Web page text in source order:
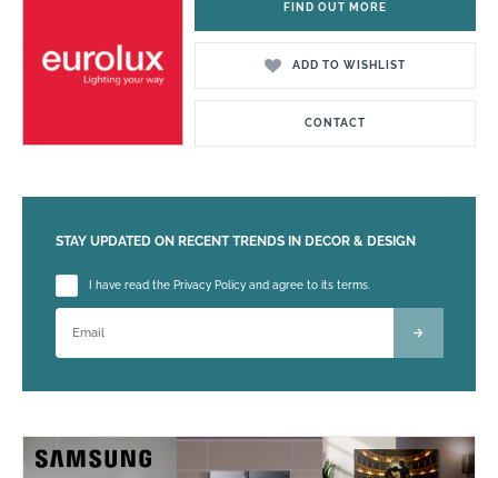
FIND OUT MORE
ADD TO WISHLIST
CONTACT
STAY UPDATED ON RECENT TRENDS IN DECOR & DESIGN
Please leave this field empty.
I have read the Privacy Policy and agree to its terms.